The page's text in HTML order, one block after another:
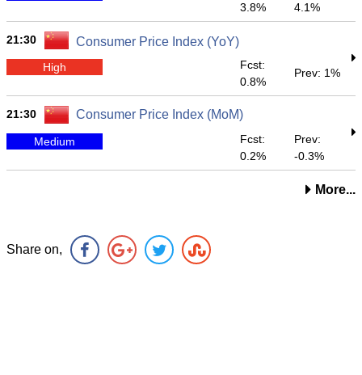
3.8%
4.1%
21:30 Consumer Price Index (YoY)
High
Fcst:
0.8%
Prev: 1%
21:30 Consumer Price Index (MoM)
Medium
Fcst:
0.2%
Prev:
-0.3%
More...
Share on,